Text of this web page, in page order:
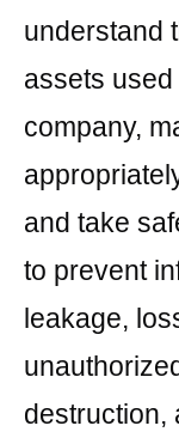
understand
assets used
company,
and take
to prevent
leakage,
destruction,